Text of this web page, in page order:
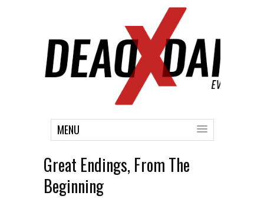
MENU
Great Endings, From The
Beginning